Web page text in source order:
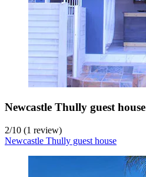
Newcastle Thully guest house
2/10 (1 review)
Newcastle Thully guest house